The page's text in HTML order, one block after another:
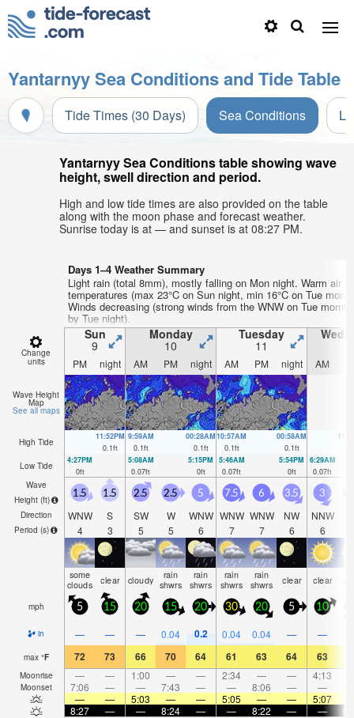
Yantarnyy Sea Conditions and Tide Table
Tide Times (30 Days) Sea Conditions
Yantarnyy Sea Conditions table showing wave
height, swell direction and period.
High and low tide times are also provided on the table
along with the moon phase and forecast weather.
Sunrise today is at — and sunset is at 08:27 PM.
Days 1–4 Weather Summary
Light rain (total 8mm), mostly falling on Mon night. Warm air
temperatures (max 23°C on Sun night, min 16°C on Tue
Winds decreasing (strong winds from the WNW on Tue
by Tue night).
Change
units
Sun
9
Monday
10
Tuesday
11
PM night AM PM night AM PM night AM
Wave Height
Map
See all maps
High Tide
11:52PM
0.1ft
9:59AM
0.1ft
00:28AM
0.1ft
10:57AM
0.1ft
00:58AM
0.1ft
Low Tide
4:27PM
0ft
5:08AM
0.07ft
5:15PM
0ft
5:46AM
0.07ft
5:54PM
0ft
6:29AM
0.07ft
Wave
Height (ft)
Direction
Period (s)
1.5
WNW
4
1.5
S
3
2.5
SW
5
2.5
W
5
5
WNW
6
7.5
WNW
7
6
WNW
7
3.5
NW
6
3
NNW
6
some
clouds clear cloudy rain
shwrs
rain
shwrs
rain
shwrs
rain
shwrs clear clear
mph 5 15 20 15 20 30 20 5 10
in — — — 0.04 0.2 0.04 0.04 — —
max °F 72 73 66 70 64 61 63 64 63
Moonrise — — 1:00 — — 2:34 — — 4:13
Moonset 7:06 — — 7:43 — — 8:06 — —
—
— 5:03 — — 5:05 — — 5:07
8:27
— — 8:24 — — 8:22 — —